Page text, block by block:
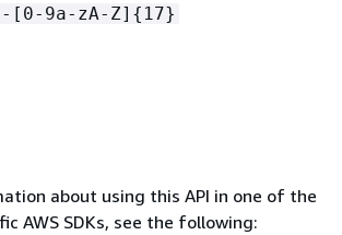
9a-zA-Z] { 17}
about using this API in one of the
AWS SDKs, see the following: